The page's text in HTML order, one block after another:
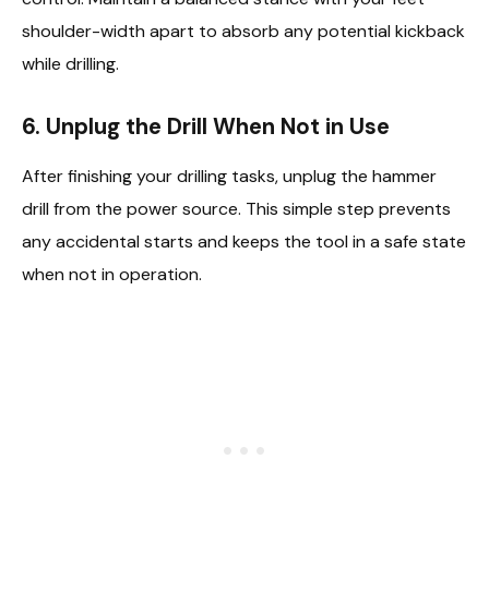
shoulder-width apart to absorb any potential kickback
while drilling.
6. Unplug the Drill When Not in Use
After finishing your drilling tasks, unplug the hammer
drill from the power source. This simple step prevents
any accidental starts and keeps the tool in a safe state
when not in operation.